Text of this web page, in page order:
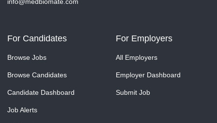
info@medbiomate.com
For Candidates
Browse Jobs
Browse Candidates
Candidate Dashboard
Job Alerts
For Employers
All Employers
Employer Dashboard
Submit Job